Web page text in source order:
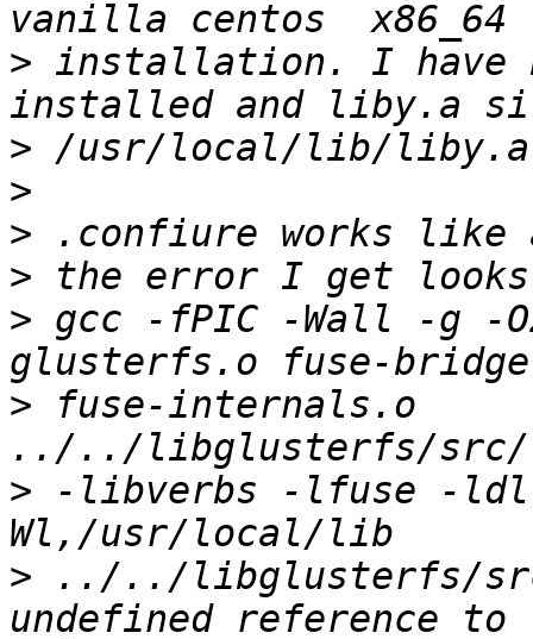
> installation. I have
>
>
>
>
> gcc -fPIC -Wall -g -
> fuse-internals.o
> -libverbs -lfuse -ldl
> ../../libglusterfs/